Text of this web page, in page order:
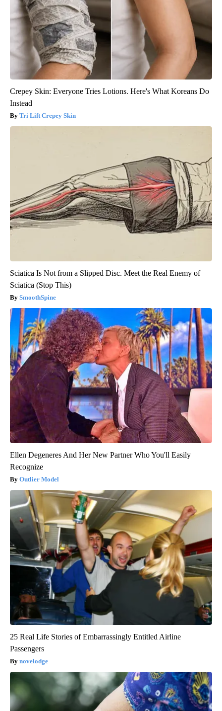
Crepey Skin: Everyone Tries Lotions. Here's What Koreans Do
Instead
Tri Lift Crepey Skin
Sciatica Is Not from a Slipped Disc. Meet the Real Enemy of
Sciatica (Stop This)
SmoothSpine
Ellen Degeneres And Her New Partner Who You'll Easily
Recognize
Outlier Model
25 Real Life Stories of Embarrassingly Entitled Airline
Passengers
novelodge